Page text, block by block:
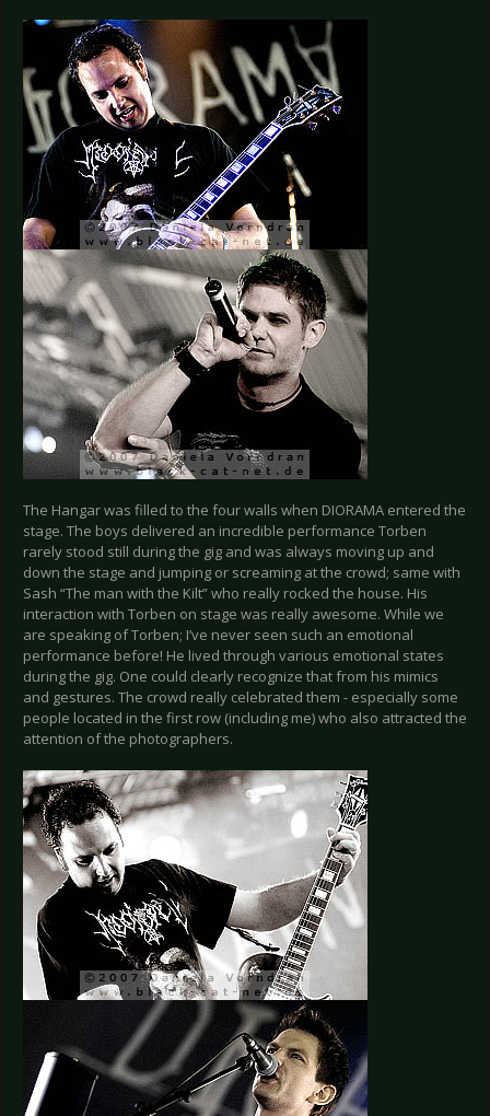
The Hangar was filled to the four walls when DIORAMA entered the
stage. The boys delivered an incredible performance Torben
rarely stood still during the gig and was always moving up and
down the stage and jumping or screaming at the crowd; same with
Sash “The man with the Kilt” who really rocked the house. His
interaction with Torben on stage was really awesome. While we
are speaking of Torben; I’ve never seen such an emotional
performance before! He lived through various emotional states
during the gig. One could clearly recognize that from his mimics
and gestures. The crowd really celebrated them - especially some
people located in the first row (including me) who also attracted the
attention of the photographers.